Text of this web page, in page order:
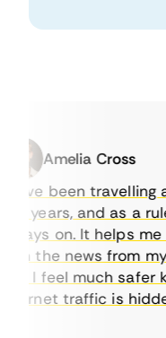
Amelia Cross
been travelling a
years, and as a rule
on. It helps me
the news from my
I feel much safer
traffic is hidden.